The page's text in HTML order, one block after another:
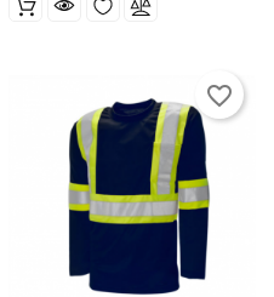
favorite_border